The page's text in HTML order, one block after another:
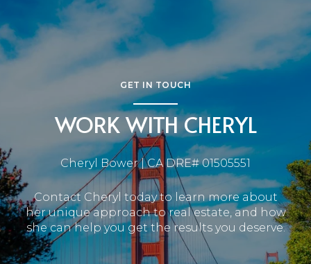
GET IN TOUCH
WORK WITH CHERYL
Cheryl Bower | CA DRE# 01505551
Contact Cheryl today to learn more about
her unique approach to real estate, and how
she can help you get the results you deserve.